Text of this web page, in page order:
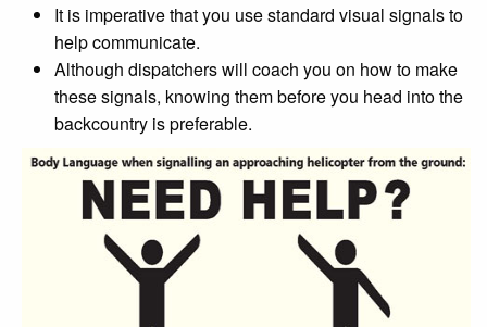
It is imperative that you use standard visual signals to
help communicate.
Although dispatchers will coach you on how to make
these signals, knowing them before you head into the
backcountry is preferable.